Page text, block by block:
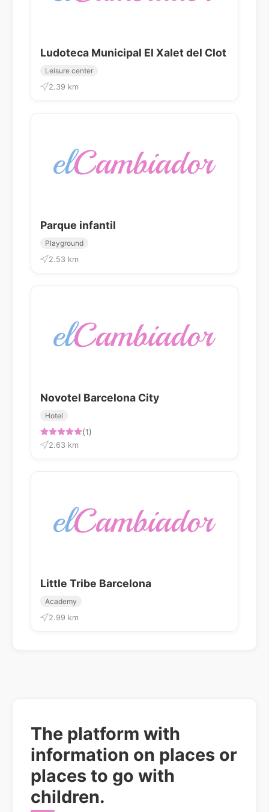
Ludoteca Municipal El Xalet del Clot
Leisure center
2.39 km
Parque infantil
Playground
2.53 km
Novotel Barcelona City
Hotel
(1)
2.63 km
Little Tribe Barcelona
Academy
2.99 km
The platform with
information on places or
places to go with
children.